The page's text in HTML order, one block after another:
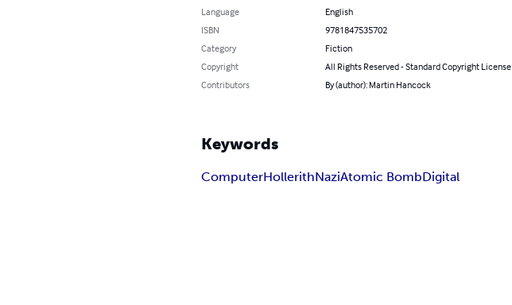
Language
English
ISBN
9781847535702
Category
Fiction
Copyright
All Rights Reserved - Standard Copyright License
Contributors
By (author): Martin Hancock
Keywords
ComputerHollerithNaziAtomic BombDigital